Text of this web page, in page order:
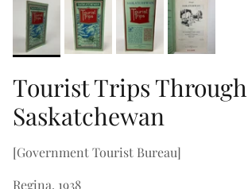
Tourist Trips Through
Saskatchewan
[Government Tourist Bureau]
Regina, 1938